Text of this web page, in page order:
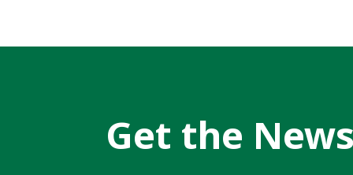
Get the News